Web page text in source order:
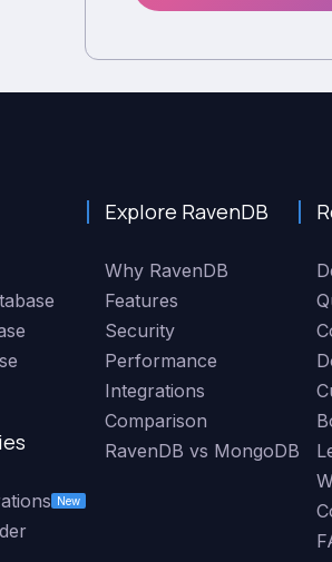
New
Explore RavenDB
Why RavenDB
Features
Security
Performance
Integrations
Comparison
RavenDB vs MongoDB